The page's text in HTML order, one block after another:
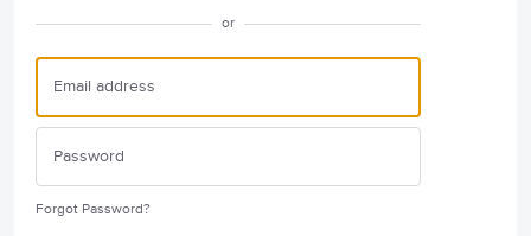
or
Forgot Password?